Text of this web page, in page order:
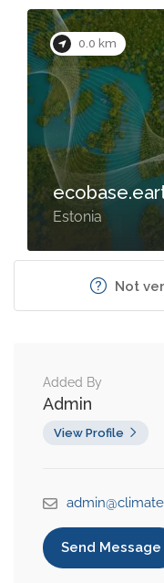
0.0 km
Estonia
Not
Added By
Admin
View Profile
Send Message